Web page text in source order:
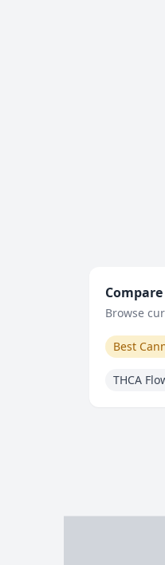
Browse
Best
THCA